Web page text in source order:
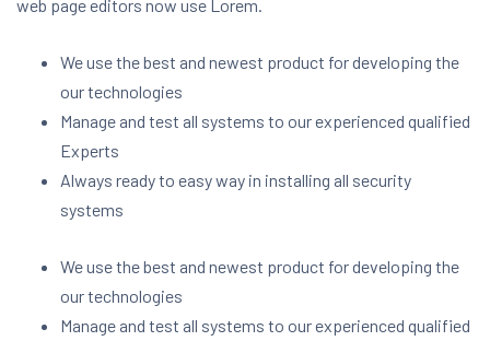
web page editors now use Lorem.
We use the best and newest product for developing the
our technologies
Manage and test all systems to our experienced qualified
Experts
Always ready to easy way in installing all security
systems
We use the best and newest product for developing the
our technologies
Manage and test all systems to our experienced qualified